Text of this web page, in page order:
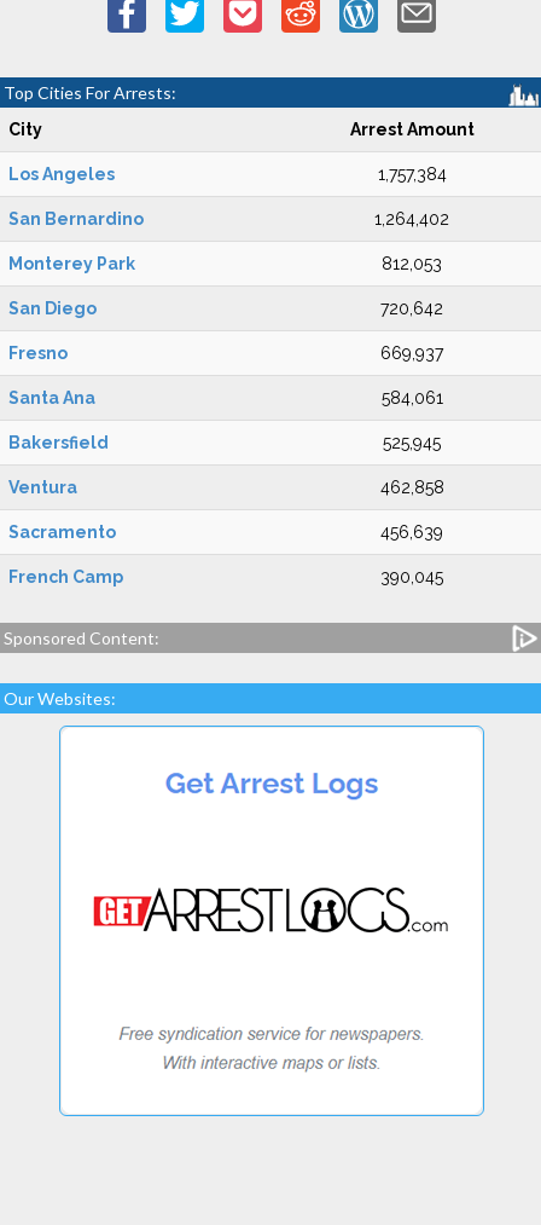
Top Cities For Arrests:
City Arrest Amount
Los Angeles 1,757,384
San Bernardino 1,264,402
Monterey Park 812,053
San Diego 720,642
Fresno 669,937
Santa Ana 584,061
Bakersfield 525,945
Ventura 462,858
Sacramento 456,639
French Camp 390,045
Sponsored Content:
Our Websites: